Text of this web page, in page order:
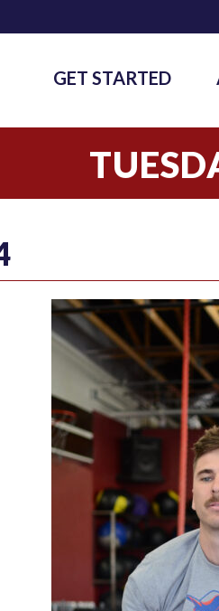
GET STARTED